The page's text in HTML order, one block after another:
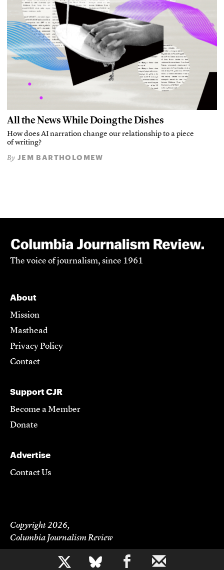
b
All the News While Doing the Dishes
How does AI narration change our relationship to a piece
of writing?
By JEM BARTHOLOMEW
The voice of journalism, since 1961
About
Mission
Masthead
Privacy Policy
Contact
Support CJR
Become a Member
Donate
Advertise
Contact Us
Copyright 2026,
Columbia Journalism Review